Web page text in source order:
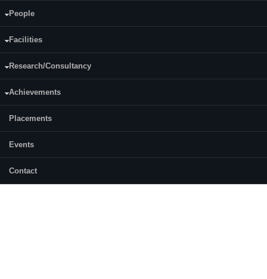
People
Facilities
Research/Consultancy
Achievements
Placements
Events
Contact